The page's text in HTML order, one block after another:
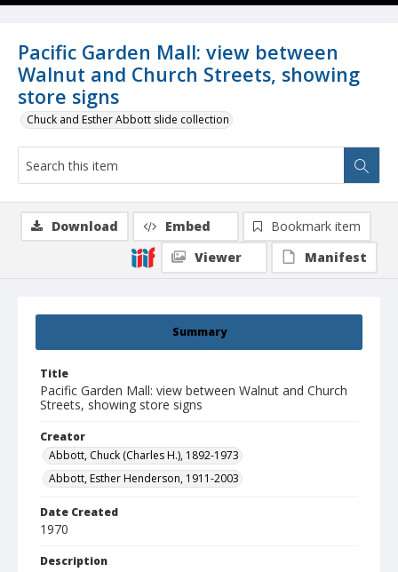
Pacific Garden Mall: view between
Walnut and Church Streets, showing
store signs
Chuck and Esther Abbott slide collection
Summary
Title
Pacific Garden Mall: view between Walnut and Church
Streets, showing store signs
Creator
Abbott, Chuck (Charles H.), 1892-1973
Abbott, Esther Henderson, 1911-2003
Date Created
1970
Description
Download Embed
Bookmark item
Viewer
Manifest